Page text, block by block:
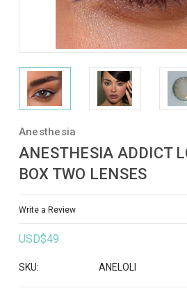
Anesthesia
ANESTHESIA ADDICT
BOX TWO LENSES
Write a Review
USD$49
SKU: ANELOLI